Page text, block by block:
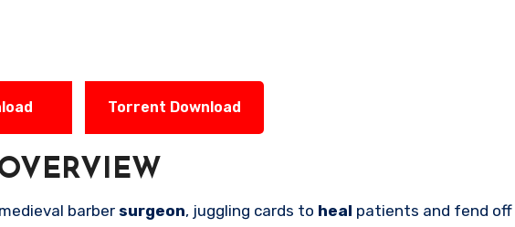
Torrent Download
barber surgeon, juggling cards to heal patients and fend off